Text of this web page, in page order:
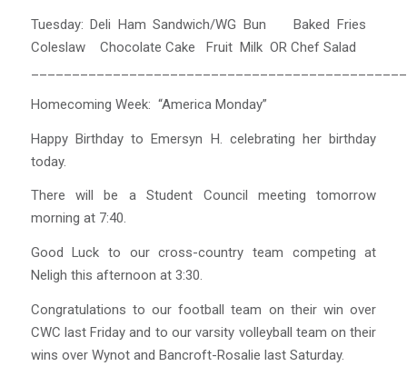
Tuesday: Deli Ham Sandwich/WG Bun Baked Fries
Coleslaw Chocolate Cake Fruit Milk OR Chef Salad
Homecoming Week: “America Monday”
Happy Birthday to Emersyn H. celebrating her birthday
today.
There will be a Student Council meeting tomorrow
morning at 7:40.
Good Luck to our cross-country team competing at
Neligh this afternoon at 3:30.
Congratulations to our football team on their win over
CWC last Friday and to our varsity volleyball team on their
wins over Wynot and Bancroft-Rosalie last Saturday.